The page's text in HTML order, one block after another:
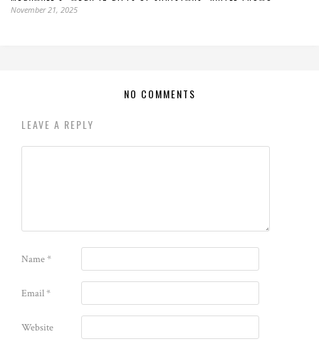
November 21, 2025
NO COMMENTS
LEAVE A REPLY
Name*
Email*
Website